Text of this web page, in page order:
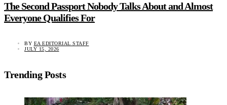
The Second Passport Nobody Talks About and Almost
Everyone Qualifies For
BY EA EDITORIAL STAFF
JULY 15, 2026
Trending Posts